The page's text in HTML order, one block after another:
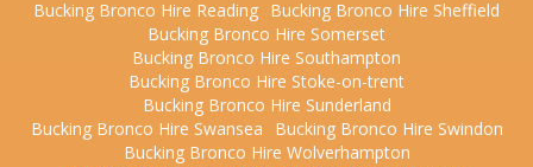
Bucking Bronco Hire Reading Bucking Bronco Hire Sheffield
Bucking Bronco Hire Somerset
Bucking Bronco Hire Southampton
Bucking Bronco Hire Stoke-on-trent
Bucking Bronco Hire Sunderland
Bucking Bronco Hire Swansea
Bucking Bronco Hire Swindon
Bucking Bronco Hire Wolverhampton